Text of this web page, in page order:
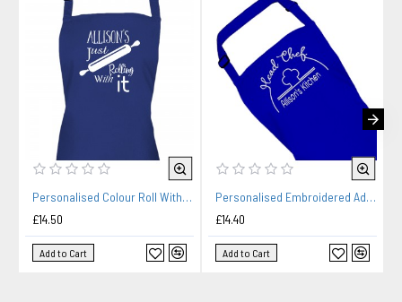
Personalised Colour Roll With It Ladies Fun Kitchen Cooking Apron
£14.50
Add to Cart
Personalised Embroidered Adult Cooking Apron. Head chef design, thread colour choices.
£14.40
Add to Cart